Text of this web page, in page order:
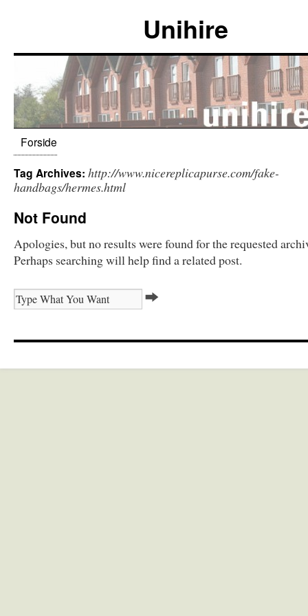
Unihire
Forside
Tag Archives: http://www.nicereplicapurse.com/fake-
handbags/hermes.html
Not Found
Apologies, but no results were found for the requested
Perhaps searching will help find a related post.